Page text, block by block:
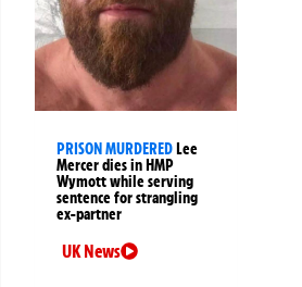
PRISON MURDERED Lee
Mercer dies in HMP
Wymott while serving
sentence for strangling
ex-partner
UK News